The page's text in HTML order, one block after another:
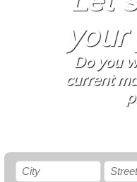
Do you
current